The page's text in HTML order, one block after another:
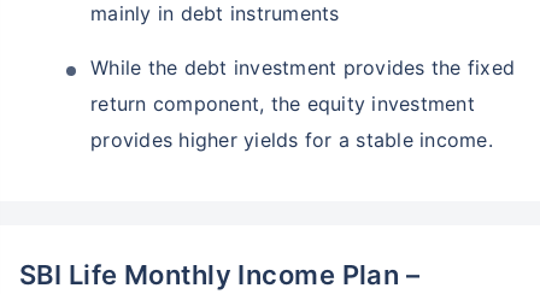
mainly in debt instruments
While the debt investment provides the fixed
return component, the equity investment
provides higher yields for a stable income.
SBI Life Monthly Income Plan –